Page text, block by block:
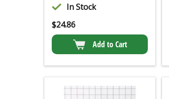
In Stock
$24.86
Add to Cart